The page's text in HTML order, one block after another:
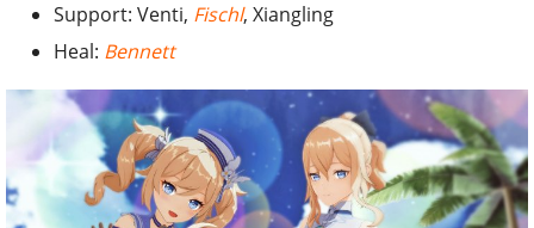
Support: Venti, Fischl, Xiangling
Heal: Bennett